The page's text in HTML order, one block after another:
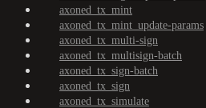
axoned_tx_mint
axoned_tx_mint_update-params
axoned_tx_multi-sign
axoned_tx_multisign-batch
axoned_tx_sign-batch
axoned_tx_sign
axoned_tx_simulate